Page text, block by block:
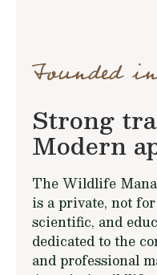
Founded in
Strong
Modern
The Wildlife
is a private, not
scientific, and
dedicated to the
and professional